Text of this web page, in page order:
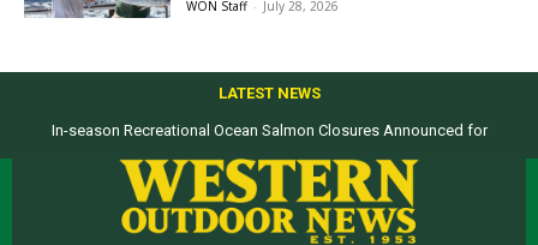
WON Staff - July 28, 2026
LATEST NEWS
In-season Recreational Ocean Salmon Closures Announced for